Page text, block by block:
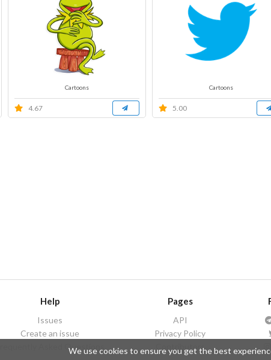
Cartoons
4.67
Cartoons
5.00
Help
Issues
Create an issue
Frequently Asked Questions
Pages
API
Privacy Policy
Contributors
We use cookies to ensure you get the best